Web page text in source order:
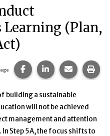
Learning (Plan,
Share this page on
Share this page
Share
building a sustainable
will not be achieved
management and attention
Step 5A, the focus shifts to